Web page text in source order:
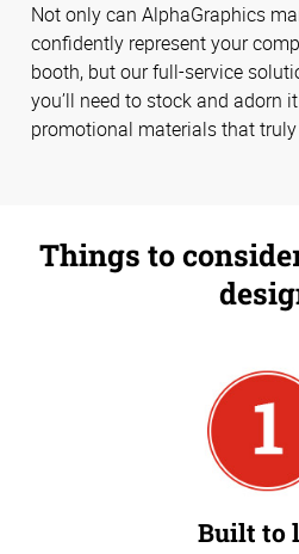
Not only can AlphaGraphics
confidently represent your
booth, but our full-service
you’ll need to stock and adorn
promotional materials that
Things to
Built to